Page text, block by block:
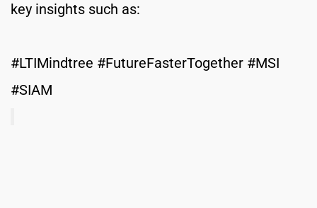
key insights such as:
#LTIMindtree #FutureFasterTogether #MSI
#SIAM